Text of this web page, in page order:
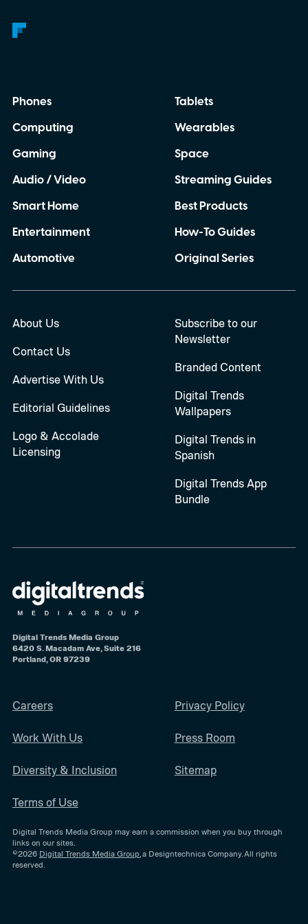
Phones
Computing
Gaming
Audio / Video
Smart Home
Entertainment
Automotive
Tablets
Wearables
Space
Streaming Guides
Best Products
How-To Guides
Original Series
About Us
Contact Us
Advertise With Us
Editorial Guidelines
Logo & Accolade
Licensing
Subscribe to our
Newsletter
Branded Content
Digital Trends
Wallpapers
Digital Trends in
Spanish
Digital Trends App
Bundle
Digital Trends Media Group
6420 S. Macadam Ave, Suite 216
Portland, OR 97239
Careers
Work With Us
Diversity & Inclusion
Terms of Use
Privacy Policy
Press Room
Sitemap
Digital Trends Media Group may earn a commission when you buy through
links on our sites.
©2026 Digital Trends Media Group, a Designtechnica Company. All rights
reserved.